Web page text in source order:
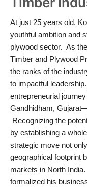
Sports
Technology
PR Spot
PR NewsWire
Gallery
World
Politices
At just 25 years old,
youthful ambition and
plywood sector. As
Timber and Plywood
the ranks of the
to impactful
entrepreneurial
Gandhidham,
Recognizing the
by establishing a
strategic move not
geographical footprint
markets in North
formalized his